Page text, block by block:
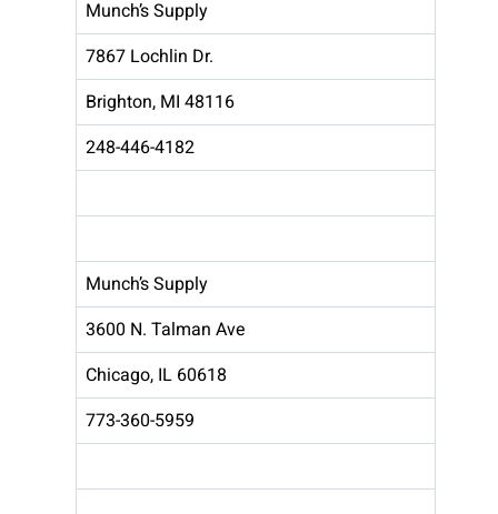
Munch’s Supply
7867 Lochlin Dr.
Brighton, MI 48116
248-446-4182
Munch’s Supply
3600 N. Talman Ave
Chicago, IL 60618
773-360-5959